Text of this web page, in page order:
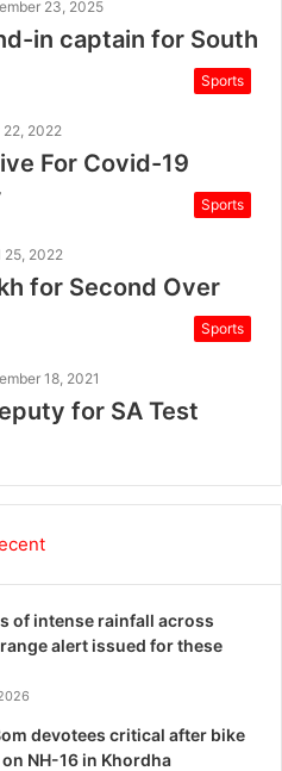
23, 2025
in captain for South
Sports
2022
For Covid-19
Sports
25, 2022
for Second Over
Sports
18, 2021
for SA Test
of intense rainfall across
alert issued for these
devotees critical after bike
NH-16 in Khordha